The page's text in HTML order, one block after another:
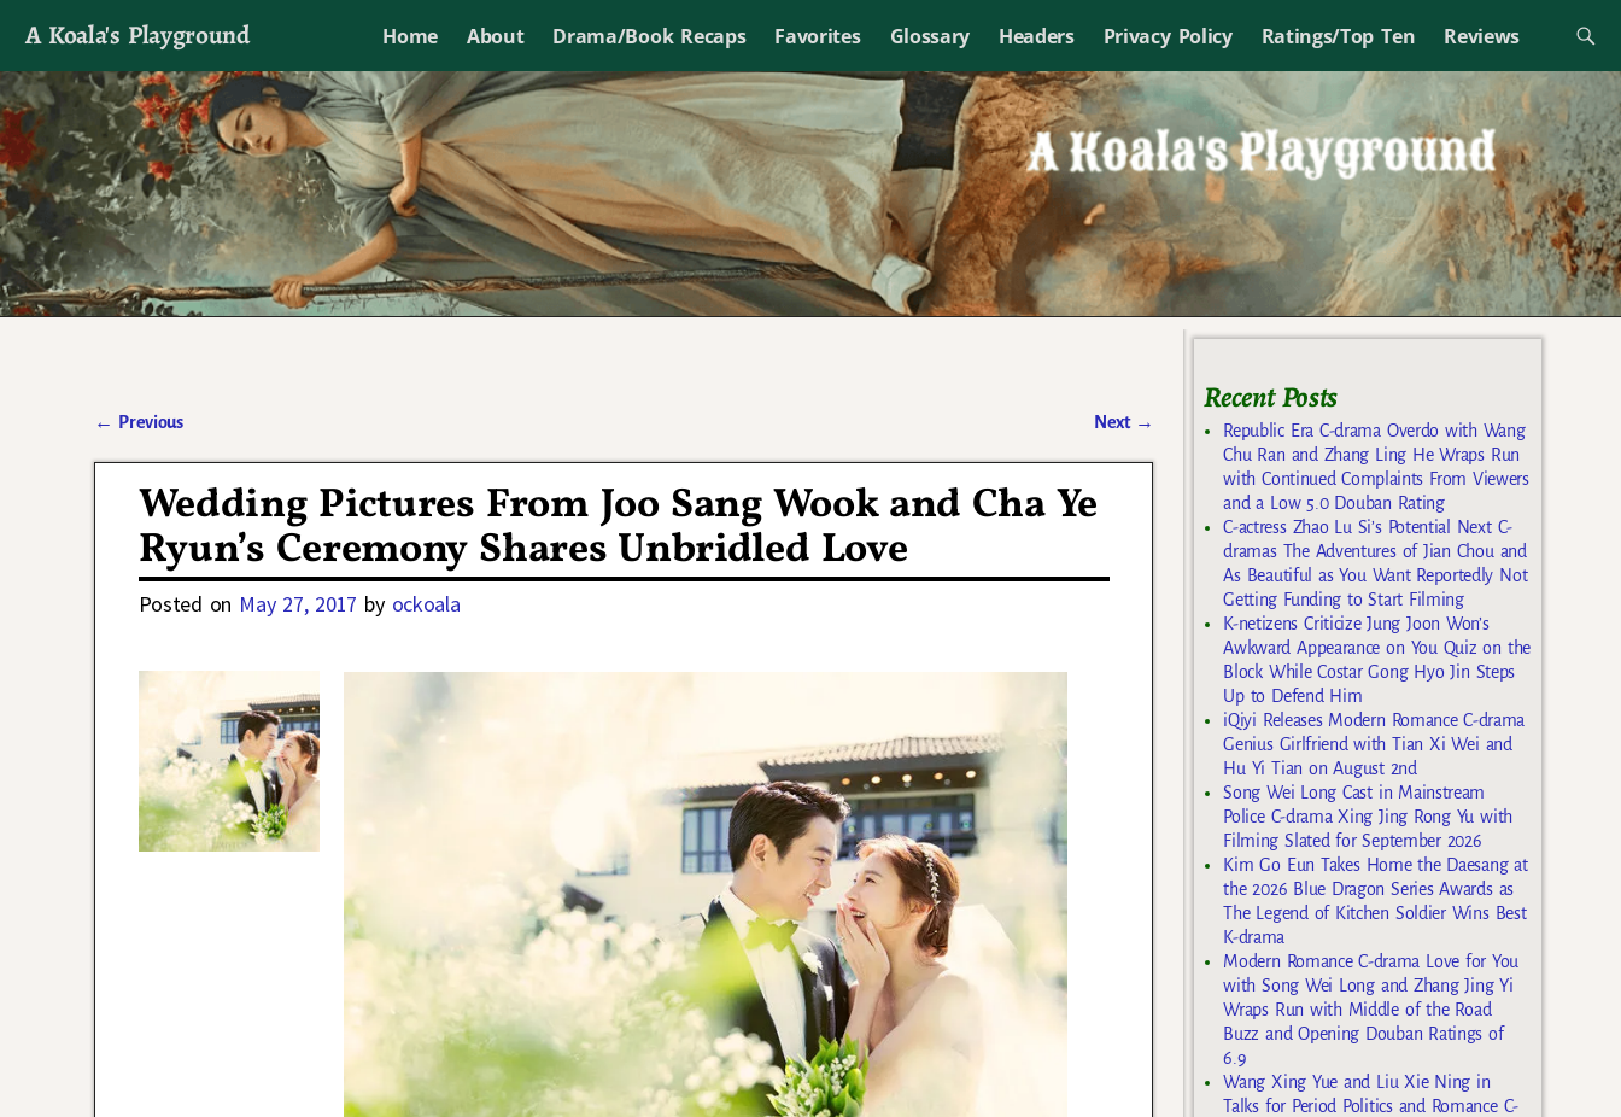
A Koala's Playground Home About Drama/Book Recaps Favorites Glossary Headers Privacy Policy Ratings/Top Ten Reviews
I'll talk about dramas if I want to
← Previous Next →
Wedding Pictures From Joo Sang Wook and Cha Ye
Ryun’s Ceremony Shares Unbridled Love
Posted on May 27, 2017 by ockoala
Recent Posts
Republic Era C-drama Overdo with Wang
Chu Ran and Zhang Ling He Wraps Run
with Continued Complaints From Viewers
and a Low 5.0 Douban Rating
C-actress Zhao Lu Si’s Potential Next C-
dramas The Adventures of Jian Chou and
As Beautiful as You Want Reportedly Not
Getting Funding to Start Filming
K-netizens Criticize Jung Joon Won’s
Awkward Appearance on You Quiz on the
Block While Costar Gong Hyo Jin Steps
Up to Defend Him
iQiyi Releases Modern Romance C-drama
Genius Girlfriend with Tian Xi Wei and
Hu Yi Tian on August 2nd
Song Wei Long Cast in Mainstream
Police C-drama Xing Jing Rong Yu with
Filming Slated for September 2026
Kim Go Eun Takes Home the Daesang at
the 2026 Blue Dragon Series Awards as
The Legend of Kitchen Soldier Wins Best
K-drama
Modern Romance C-drama Love for You
with Song Wei Long and Zhang Jing Yi
Wraps Run with Middle of the Road
Buzz and Opening Douban Ratings of
6.9
Wang Xing Yue and Liu Xie Ning in
Talks for Period Politics and Romance C-